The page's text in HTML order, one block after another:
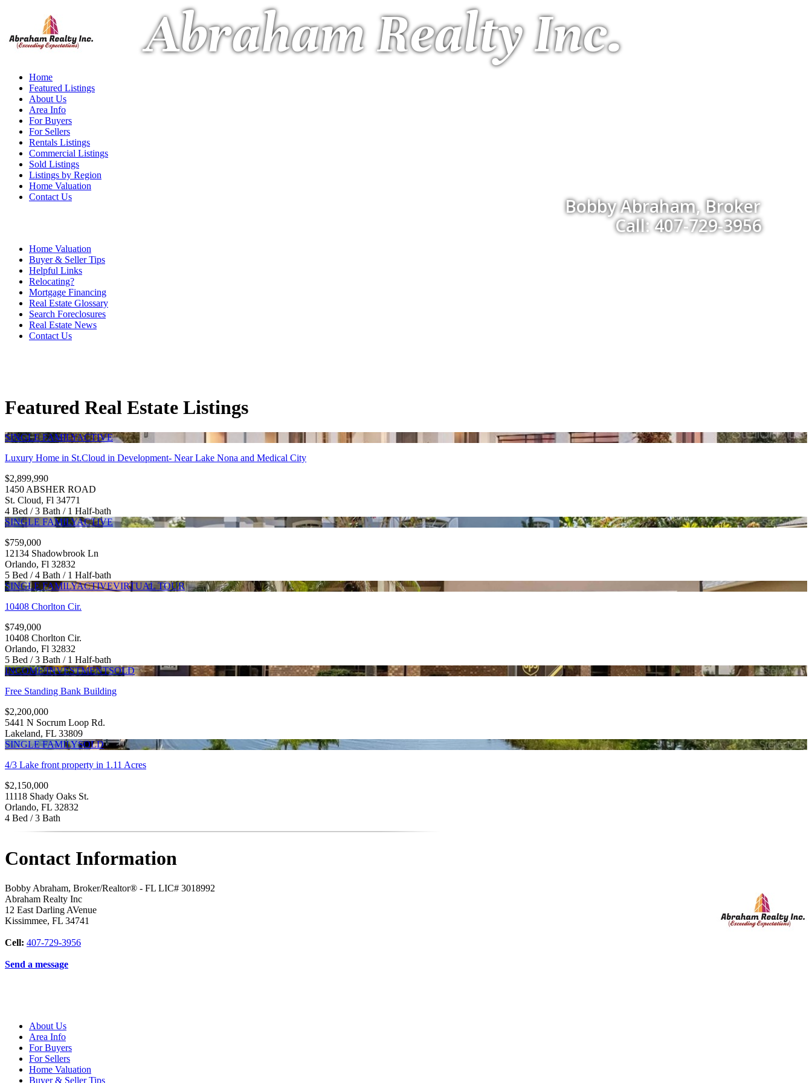
Abraham Realty Inc.
Bobby Abraham, Broker
Call: 407-729-3956
Home
Featured Listings
About Us
Area Info
For Buyers
For Sellers
Rentals Listings
Commercial Listings
Sold Listings
Listings by Region
Home Valuation
Contact Us
Home Valuation
Buyer & Seller Tips
Helpful Links
Relocating?
Mortgage Financing
Real Estate Glossary
Search Foreclosures
Real Estate News
Contact Us
Featured Real Estate Listings
SINGLE FAMILYACTIVE
Luxury Home in St.Cloud in Development- Near Lake Nona and Medical City
$2,899,990
1450 ABSHER ROAD
St. Cloud, Fl 34771
4 Bed / 3 Bath / 1 Half-bath
SINGLE FAMILYACTIVE
$759,000
12134 Shadowbrook Ln
Orlando, Fl 32832
5 Bed / 4 Bath / 1 Half-bath
SINGLE FAMILYACTIVEVIRTUAL TOUR
10408 Chorlton Cir.
$749,000
10408 Chorlton Cir.
Orlando, Fl 32832
5 Bed / 3 Bath / 1 Half-bath
INCOME/INVESTMENTSOLD
Free Standing Bank Building
$2,200,000
5441 N Socrum Loop Rd.
Lakeland, FL 33809
SINGLE FAMILYSOLD
4/3 Lake front property in 1.11 Acres
$2,150,000
11118 Shady Oaks St.
Orlando, FL 32832
4 Bed / 3 Bath
Contact Information
Bobby Abraham, Broker/Realtor® - FL LIC# 3018992
Abraham Realty Inc
12 East Darling AVenue
Kissimmee, FL 34741
Cell: 407-729-3956
Send a message
About Us
Area Info
For Buyers
For Sellers
Home Valuation
Buyer & Seller Tips